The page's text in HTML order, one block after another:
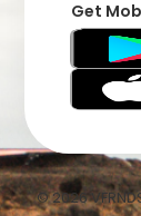
Get
© 2026